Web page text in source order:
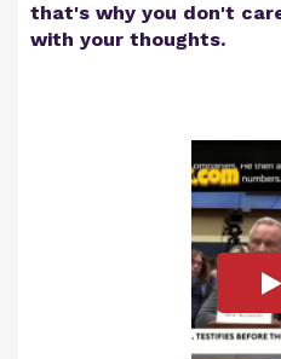
that's why you don't
with your thoughts.